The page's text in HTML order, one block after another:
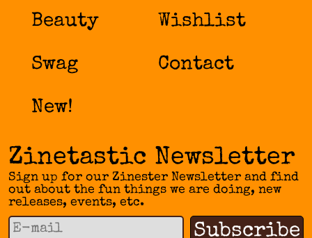
Beauty
Swag
New!
Wishlist
Contact
Zinetastic Newsletter
Sign up for our Zinester Newsletter and find
out about the fun things we are doing, new
releases, events, etc.